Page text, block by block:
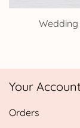
Your Account
Orders